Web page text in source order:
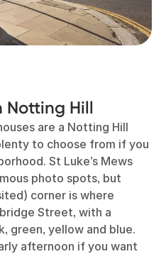
Notting Hill
are a Notting Hill
to choose from if you
St Luke’s Mews
photo spots, but
corner is where
Street, with a
green, yellow and blue.
afternoon if you want